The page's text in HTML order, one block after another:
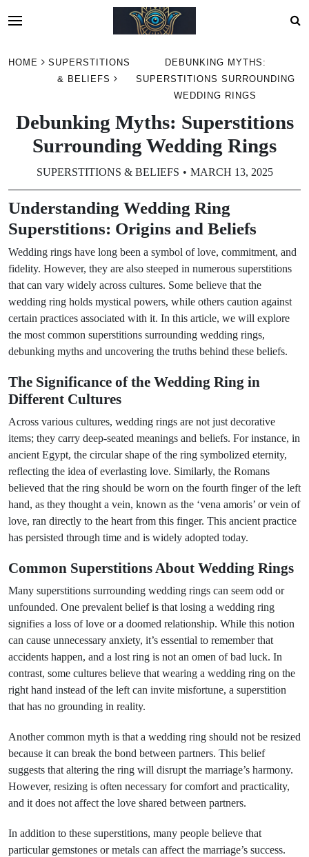
HOME
SUPERSTITIONS
& BELIEFS
DEBUNKING MYTHS:
SUPERSTITIONS SURROUNDING
WEDDING RINGS
Debunking Myths: Superstitions
Surrounding Wedding Rings
SUPERSTITIONS & BELIEFS MARCH 13, 2025
Understanding Wedding Ring
Superstitions: Origins and Beliefs
Wedding rings have long been a symbol of love, commitment, and
fidelity. However, they are also steeped in numerous superstitions
that can vary widely across cultures. Some believe that the
wedding ring holds mystical powers, while others caution against
certain practices associated with it. In this article, we will explore
the most common superstitions surrounding wedding rings,
debunking myths and uncovering the truths behind these beliefs.
The Significance of the Wedding Ring in
Different Cultures
Across various cultures, wedding rings are not just decorative
items; they carry deep-seated meanings and beliefs. For instance, in
ancient Egypt, the circular shape of the ring symbolized eternity,
reflecting the idea of everlasting love. Similarly, the Romans
believed that the ring should be worn on the fourth finger of the left
hand, as they thought a vein, known as the ‘vena amoris’ or vein of
love, ran directly to the heart from this finger. This ancient practice
has persisted through time and is widely adopted today.
Common Superstitions About Wedding Rings
Many superstitions surrounding wedding rings can seem odd or
unfounded. One prevalent belief is that losing a wedding ring
signifies a loss of love or a doomed relationship. While this notion
can cause unnecessary anxiety, it’s essential to remember that
accidents happen, and a lost ring is not an omen of bad luck. In
contrast, some cultures believe that wearing a wedding ring on the
right hand instead of the left can invite misfortune, a superstition
that has no grounding in reality.
Another common myth is that a wedding ring should not be resized
because it can break the bond between partners. This belief
suggests that altering the ring will disrupt the marriage’s harmony.
However, resizing is often necessary for comfort and practicality,
and it does not affect the love shared between partners.
In addition to these superstitions, many people believe that
particular gemstones or metals can affect the marriage’s success.